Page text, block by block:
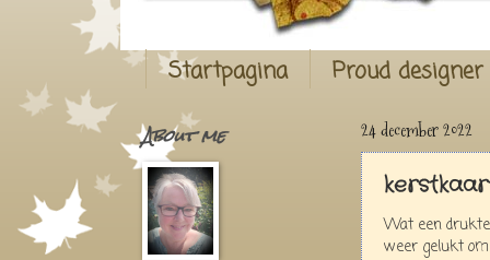
Startpagina Proud
24 december 2022
Wat een
weer gelukt
About me